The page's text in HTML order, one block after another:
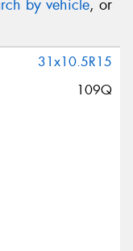
by vehicle, or
31x10.5R15
109Q